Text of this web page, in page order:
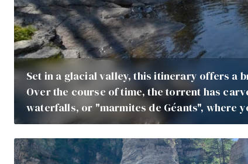
Set in a glacial valley, this itinerary offers a
Over the course of time, the torrent has
waterfalls, or "marmites de Géants", where